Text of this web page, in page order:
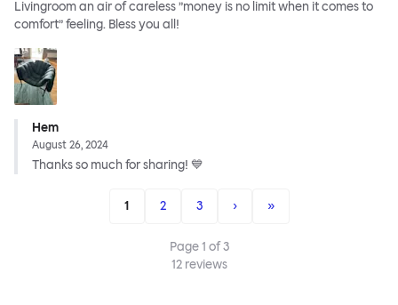
Livingroom an air of careless ”money is no limit when it comes to
comfort” feeling. Bless you all!
Hem
August 26, 2024
Thanks so much for sharing! 💙
1 2 3 › »
Page1 of3
12reviews